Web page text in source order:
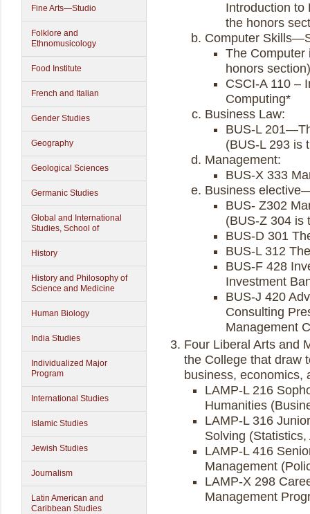
Fine Arts—Studio
Folklore and
Ethnomusicology
Food Institute
French and Italian
Gender Studies
Geography
Geological Sciences
Germanic Studies
Global and International
Studies, School of
History
History and Philosophy of
Science and Medicine
Human Biology
India Studies
Individualized Major
Program
International Studies
Islamic Studies
Jewish Studies
Journalism
Latin American and
Caribbean Studies
Introduction to
the honors
Computer
The Computer
honors section)
CSCI-A 110 –
Computing*
Business Law:
BUS-L
(BUS-L 293 is
Management:
BUS-X 333
Business
BUS- Z302
(BUS-Z 304 is
BUS-D 301
BUS-L 312
BUS-F 428
Investment
BUS-J 420
Consulting
Management
Four Liberal Arts and
the College that draw
business, economics,
LAMP-L 216
Humanities
LAMP-L 316
Solving
LAMP-L 416
Management
LAMP-X 298
Management